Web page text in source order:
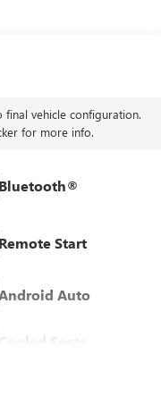
final vehicle configuration.
for more info.
Bluetooth®
Remote Start
Auto
Cooled Seats